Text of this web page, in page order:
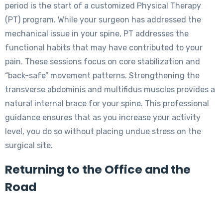
period is the start of a customized Physical Therapy
(PT) program. While your surgeon has addressed the
mechanical issue in your spine, PT addresses the
functional habits that may have contributed to your
pain. These sessions focus on core stabilization and
“back-safe” movement patterns. Strengthening the
transverse abdominis and multifidus muscles provides a
natural internal brace for your spine. This professional
guidance ensures that as you increase your activity
level, you do so without placing undue stress on the
surgical site.
Returning to the Office and the
Road